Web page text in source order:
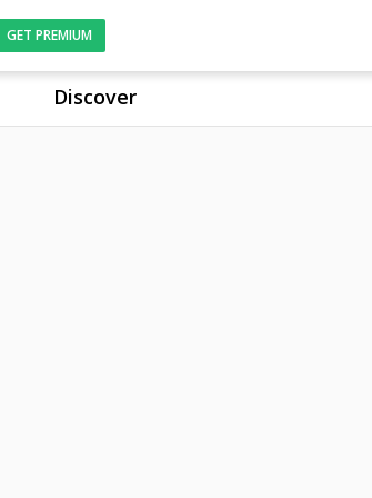
Discover
GET PREMIUM